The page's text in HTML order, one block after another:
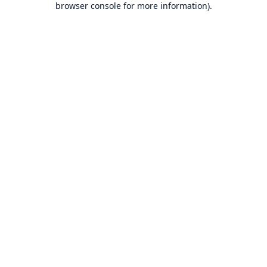
browser console for more information).